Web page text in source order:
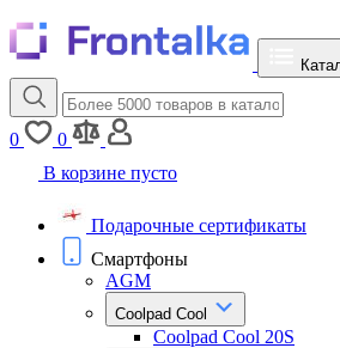
0
0
В корзине пусто
Подарочные сертификаты
Смартфоны
AGM
Coolpad Cool
Coolpad Cool 20S